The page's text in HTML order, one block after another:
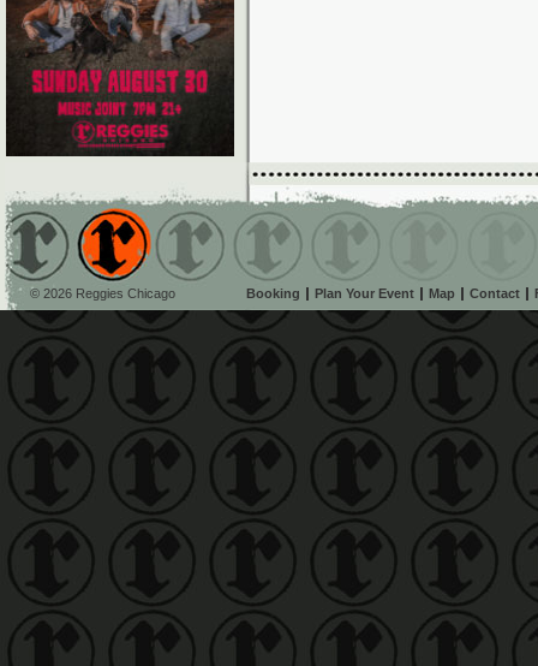
© 2026 Reggies Chicago Booking Plan Your Event Map Contact